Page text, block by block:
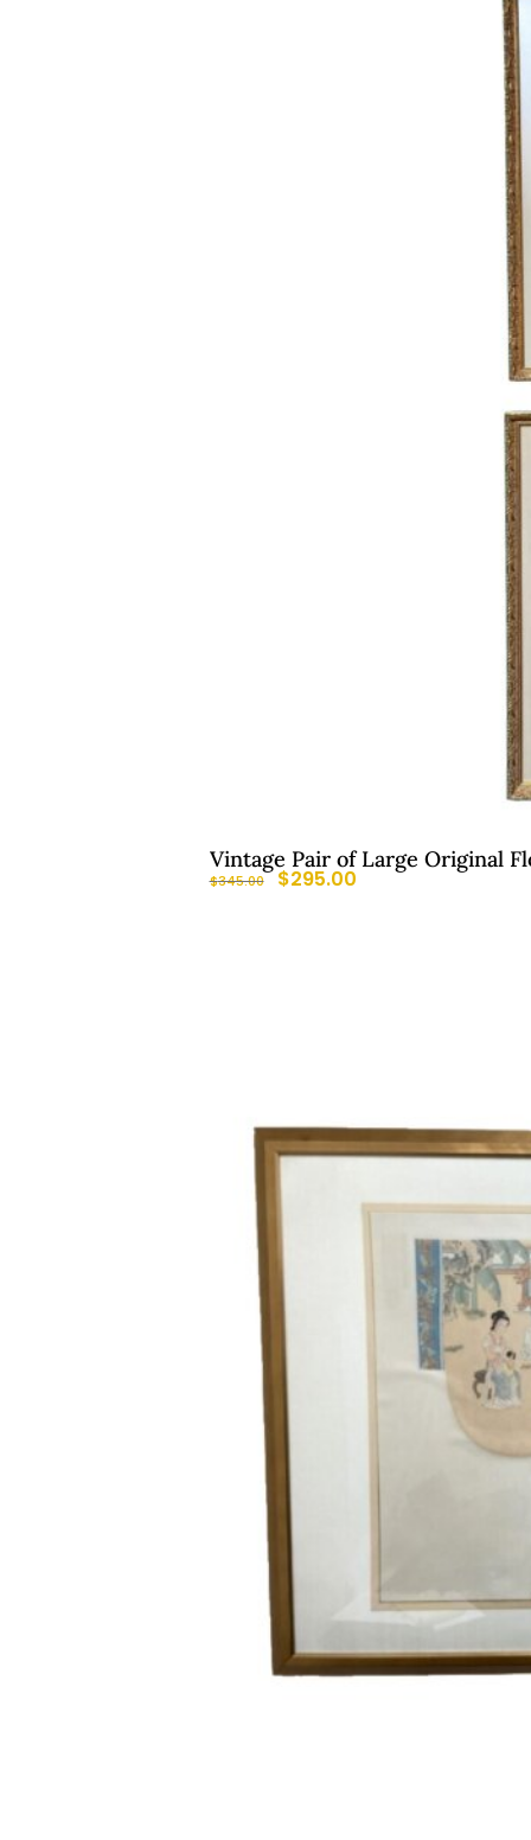
Vintage Pair of Large Original
$345.00 $295.00